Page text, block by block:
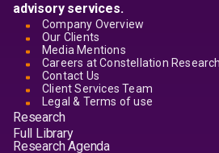
advisory services.
Company Overview
Our Clients
Media Mentions
Careers at Constellation Research
Contact Us
Client Services Team
Legal & Terms of use
Research
Full Library
Research Agenda